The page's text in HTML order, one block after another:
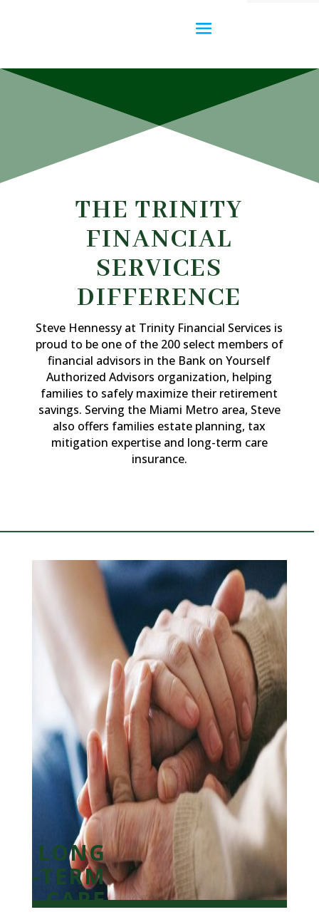
THE TRINITY
FINANCIAL
SERVICES
DIFFERENCE
Steve Hennessy at Trinity Financial Services is
proud to be one of the 200 select members of
financial advisors in the Bank on Yourself
Authorized Advisors organization, helping
families to safely maximize their retirement
savings. Serving the Miami Metro area, Steve
also offers families estate planning, tax
mitigation expertise and long-term care
insurance.
LONG
-TERM
CARE